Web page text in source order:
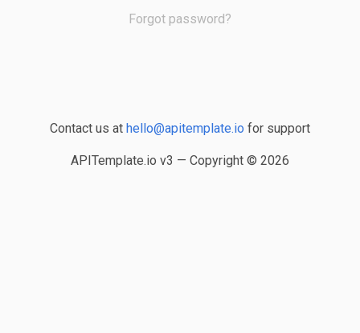
Forgot password?
Contact us at hello@apitemplate.io for support
APITemplate.io v3 — Copyright © 2026